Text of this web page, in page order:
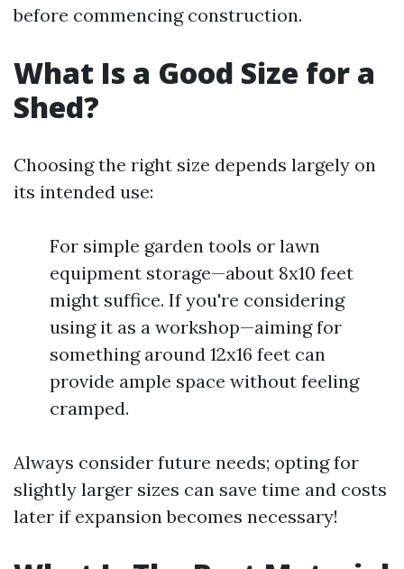
before commencing construction.
What Is a Good Size for a
Shed?
Choosing the right size depends largely on
its intended use:
For simple garden tools or lawn
equipment storage—about 8x10 feet
might suffice. If you're considering
using it as a workshop—aiming for
something around 12x16 feet can
provide ample space without feeling
cramped.
Always consider future needs; opting for
slightly larger sizes can save time and costs
later if expansion becomes necessary!